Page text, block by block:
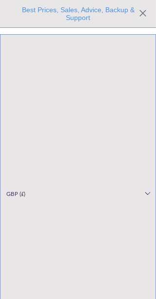
Best Prices, Sales, Advice, Backup &
Support
GBP (£)